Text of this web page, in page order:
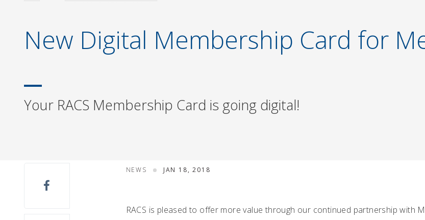
New Digital Membership Card for
Your RACS Membership Card is going digital!
NEWS JAN 18, 2018
RACS is pleased to offer more value through our continued partnership with